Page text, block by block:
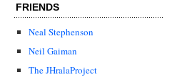
FRIENDS
Neal Stephenson
Neil Gaiman
The JHralaProject